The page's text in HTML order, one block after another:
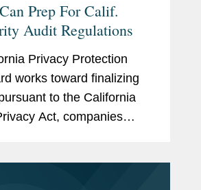
Prep For Calif.
Audit Regulations
Privacy Protection
works toward finalizing
to the California
Act, companies